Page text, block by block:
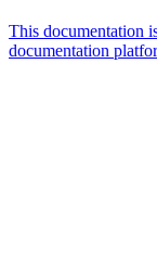
This documentation
documentation